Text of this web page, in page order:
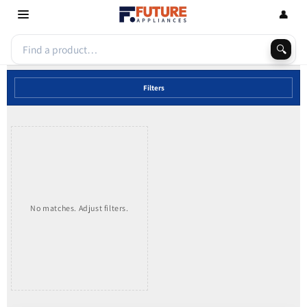
Skip to
content
🔍
👤
Filters
No matches. Adjust filters.